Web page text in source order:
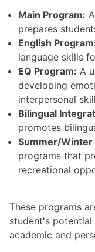
Main Program:
prepares
English
language skills
EQ Program: A
developing
interpersonal
Bilingual
promotes
Summer/Winter
programs that
recreational
These programs
student's
academic and